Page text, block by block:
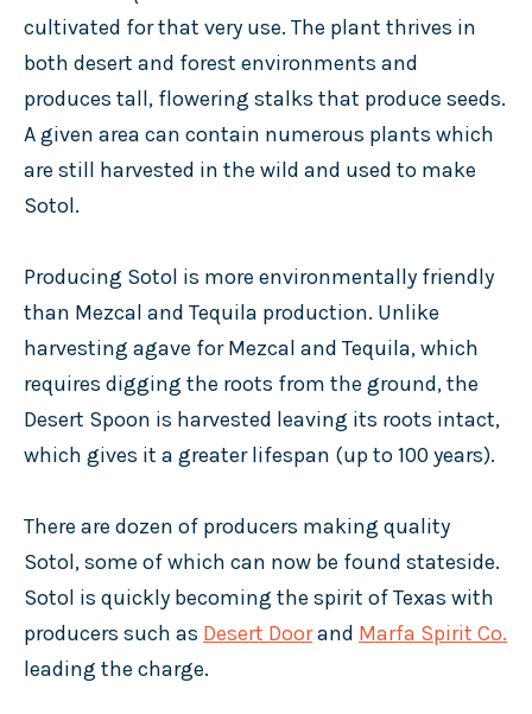
cultivated for that very use. The plant thrives in
both desert and forest environments and
produces tall, flowering stalks that produce seeds.
A given area can contain numerous plants which
are still harvested in the wild and used to make
Sotol.
Producing Sotol is more environmentally friendly
than Mezcal and Tequila production. Unlike
harvesting agave for Mezcal and Tequila, which
requires digging the roots from the ground, the
Desert Spoon is harvested leaving its roots intact,
which gives it a greater lifespan (up to 100 years).
There are dozen of producers making quality
Sotol, some of which can now be found stateside.
Sotol is quickly becoming the spirit of Texas with
producers such as Desert Doorand Marfa Spirit Co.
leading the charge.